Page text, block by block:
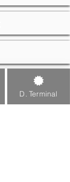
D. Terminal